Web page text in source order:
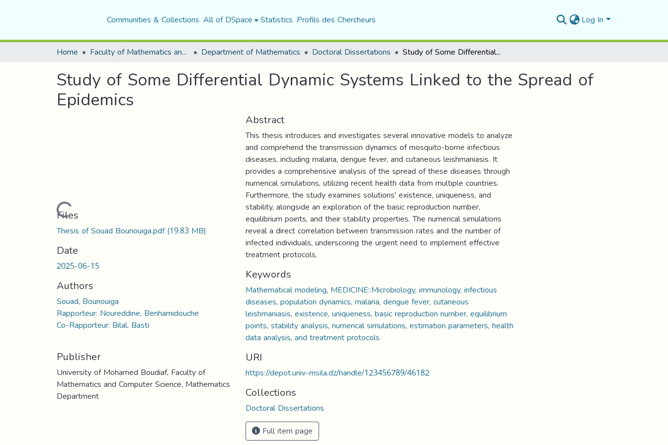
Communities & Collections All of DSpace Statistics Profils des Chercheurs Log In
Home Faculty of Mathematics and Computer Science Department of Mathematics Doctoral Dissertations Study of Some Differential Dynamic Systems Linked to the Spread of Epidemics
Study of Some Differential Dynamic Systems Linked to the Spread of
Epidemics
Loading...
Files
Thesis of Souad Bounouiga.pdf(19.83 MB)
Date
2025-06-15
Authors
Souad, Bounouiga
Rapporteur: Noureddine, Benhamidouche
Co-Rapporteur: Bilal, Basti
Publisher
University of Mohamed Boudiaf, Faculty of
Mathematics and Computer Science, Mathematics
Department
Abstract
This thesis introduces and investigates several innovative models to analyze
and comprehend the transmission dynamics of mosquito-borne infectious
diseases, including malaria, dengue fever, and cutaneous leishmaniasis. It
provides a comprehensive analysis of the spread of these diseases through
numerical simulations, utilizing recent health data from multiple countries.
Furthermore, the study examines solutions' existence, uniqueness, and
stability, alongside an exploration of the basic reproduction number,
equilibrium points, and their stability properties. The numerical simulations
reveal a direct correlation between transmission rates and the number of
infected individuals, underscoring the urgent need to implement effective
treatment protocols.
Keywords
Mathematical modeling, MEDICINE::Microbiology, immunology, infectious
diseases,population dynamics,malaria,dengue fever,cutaneous
leishmaniasis,existence,uniqueness,basic reproduction number,equilibrium
points,stability analysis,numerical simulations,estimation parameters,health
data analysis,and treatment protocols
URI
https://depot.univ-msila.dz/handle/123456789/46182
Collections
Doctoral Dissertations
Full item page